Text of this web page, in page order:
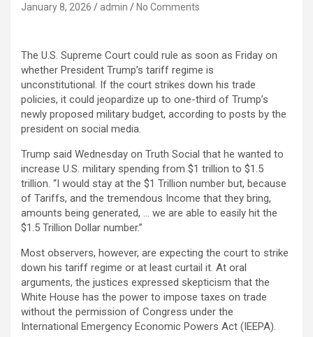
January 8, 2026 admin No Comments
The U.S. Supreme Court could rule as soon as Friday on
whether President Trump’s tariff regime is
unconstitutional. If the court strikes down his trade
policies, it could jeopardize up to one-third of Trump’s
newly proposed military budget, according to posts by the
president on social media.
Trump said Wednesday on Truth Social that he wanted to
increase U.S. military spending from $1 trillion to $1.5
trillion. “I would stay at the $1 Trillion number but, because
of Tariffs, and the tremendous Income that they bring,
amounts being generated, … we are able to easily hit the
$1.5 Trillion Dollar number.”
Most observers, however, are expecting the court to strike
down his tariff regime or at least curtail it. At oral
arguments, the justices expressed skepticism that the
White House has the power to impose taxes on trade
without the permission of Congress under the
International Emergency Economic Powers Act (IEEPA).